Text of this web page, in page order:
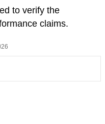
to verify the
claims.